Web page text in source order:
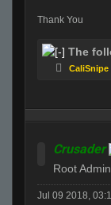
Thank You
The
CaliSnipe
Crusader
Root Admin
Jul 09 2018,